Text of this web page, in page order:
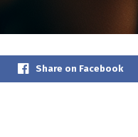
Share on Facebook